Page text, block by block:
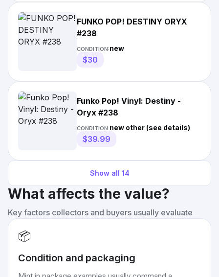
FUNKO POP! DESTINY ORYX
#238
CONDITION:new
$30
Funko Pop! Vinyl: Destiny -
Oryx #238
CONDITION:new other (see details)
$39.99
Show all 14
What affects the value?
Key factors collectors and buyers usually evaluate
📦
Condition and packaging